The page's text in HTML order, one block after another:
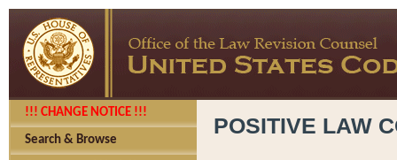
!!! CHANGE NOTICE !!!
Search & Browse
POSITIVE LAW